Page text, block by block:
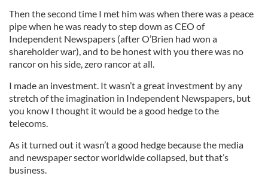
Then the second time I met him was when there was a peace
pipe when he was ready to step down as CEO of
Independent Newspapers (after O’Brien had won a
shareholder war), and to be honest with you there was no
rancor on his side, zero rancor at all.
I made an investment. It wasn’t a great investment by any
stretch of the imagination in Independent Newspapers, but
you know I thought it would be a good hedge to the
telecoms.
As it turned out it wasn’t a good hedge because the media
and newspaper sector worldwide collapsed, but that’s
business.